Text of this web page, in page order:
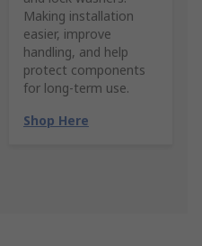
Making installation
easier, improve
handling, and help
protect components
for long-term use.
Shop Here